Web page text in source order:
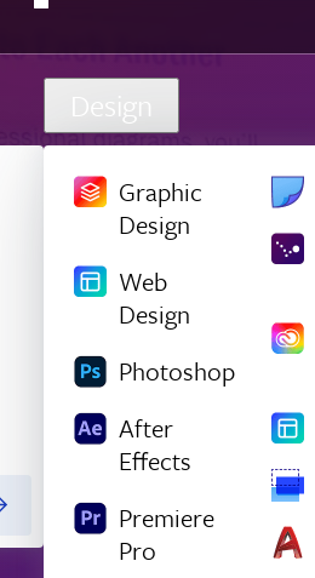
Design
Graphic
Design
Web
Design
Photoshop
After
Effects
Premiere
Pro